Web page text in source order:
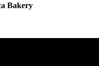
Bakery